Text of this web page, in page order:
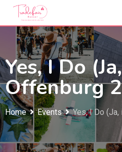
Skip
content
Yes, I Do
Offenburg
Home Events Yes, I Do